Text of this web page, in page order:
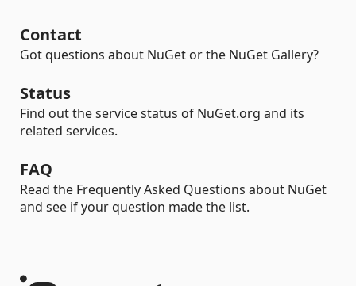
Contact
Got questions about NuGet or the NuGet Gallery?
Status
Find out the service status of NuGet.org and its
related services.
FAQ
Read the Frequently Asked Questions about NuGet
and see if your question made the list.